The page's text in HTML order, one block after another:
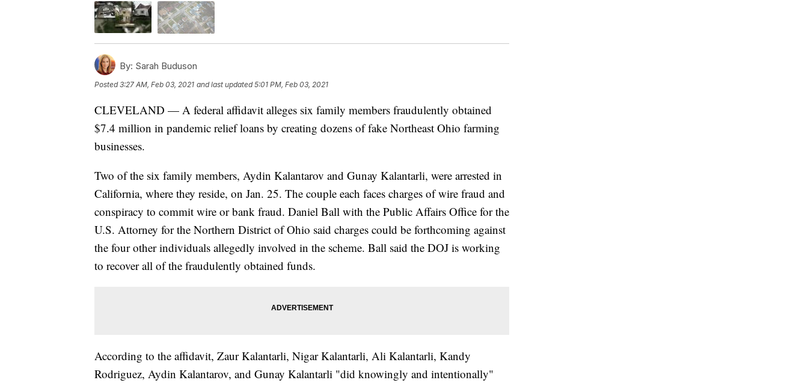
By: Sarah Buduson
Posted3:27 AM, Feb 03, 2021 and last updated 5:01 PM, Feb 03, 2021
CLEVELAND — A federal affidavit alleges six family members fraudulently obtained
$7.4 million in pandemic relief loans by creating dozens of fake Northeast Ohio farming
businesses.
Two of the six family members, Aydin Kalantarov and Gunay Kalantarli, were arrested in
California, where they reside, on Jan. 25. The couple each faces charges of wire fraud and
conspiracy to commit wire or bank fraud. Daniel Ball with the Public Affairs Office for the
U.S. Attorney for the Northern District of Ohio said charges could be forthcoming against
the four other individuals allegedly involved in the scheme. Ball said the DOJ is working
to recover all of the fraudulently obtained funds.
According to the affidavit, Zaur Kalantarli, Nigar Kalantarli, Ali Kalantarli, Kandy
Rodriguez, Aydin Kalantarov, and Gunay Kalantarli "did knowingly and intentionally"